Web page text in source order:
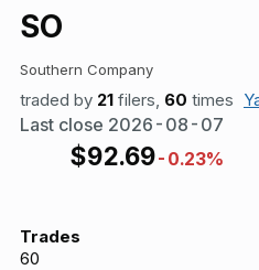
SO
Southern Company
traded by 21 filers, 60 times
Last close 2026-08-07
$92.69-0.23%
Trades
60